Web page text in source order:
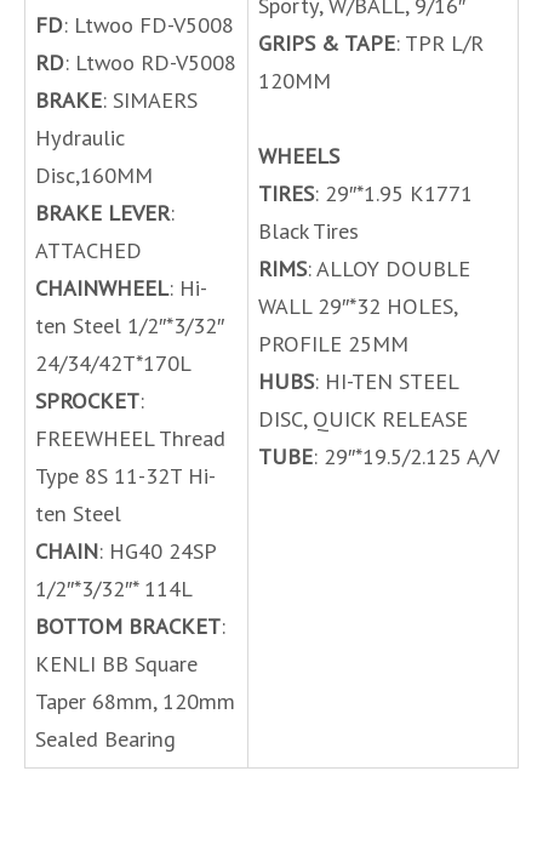
FD: Ltwoo FD-V5008
RD: Ltwoo RD-V5008
BRAKE: SIMAERS
Hydraulic
Disc,160MM
BRAKE LEVER:
ATTACHED
CHAINWHEEL: Hi-
ten Steel 1/2″*3/32″
24/34/42T*170L
SPROCKET:
FREEWHEEL Thread
Type 8S 11-32T Hi-
ten Steel
CHAIN: HG40 24SP
1/2″*3/32″* 114L
BOTTOM BRACKET:
KENLI BB Square
Taper 68mm, 120mm
Sealed Bearing
GRIPS & TAPE: TPR L/R
120MM
WHEELS
TIRES: 29″*1.95 K1771
Black Tires
RIMS: ALLOY DOUBLE
WALL 29″*32 HOLES,
PROFILE 25MM
HUBS: HI-TEN STEEL
DISC, QUICK RELEASE
TUBE: 29″*19.5/2.125 A/V